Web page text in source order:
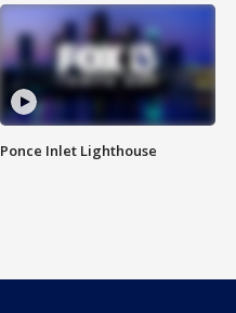
Ponce Inlet Lighthouse